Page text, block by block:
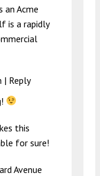
an Acme
is a rapidly
| Reply
this
for sure!
Avenue